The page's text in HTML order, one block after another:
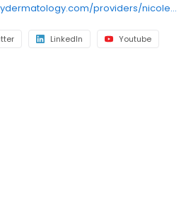
https://www.epiphanydermatology.com/providers/nicole-wellman-donester-md/
LinkedIn Youtube